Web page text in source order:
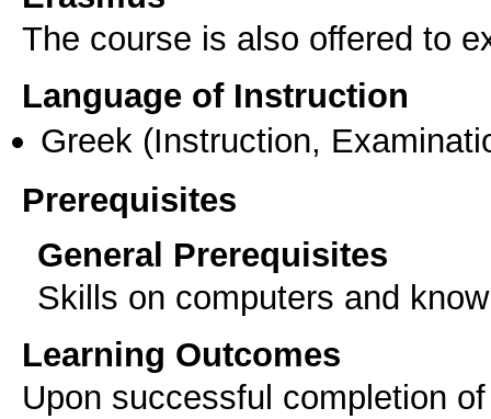
The course is also offered to
Language of Instruction
Greek (Instruction,
Prerequisites
General Prerequisites
Skills on computers and
Learning Outcomes
Upon successful completion